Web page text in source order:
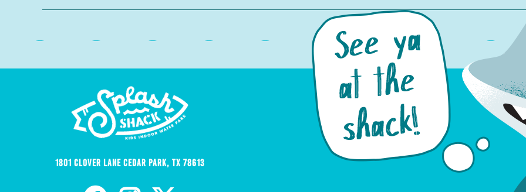
1801 Clover Lane Cedar Park, TX 78613